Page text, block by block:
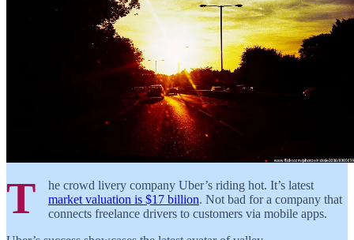
T
he crowd livery company Uber’s riding hot. It’s latest
market valuation is $17 billion. Not bad for a company that
connects freelance drivers to customers via mobile apps.